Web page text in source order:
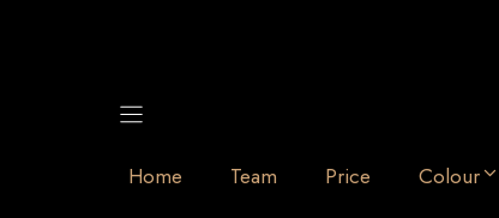
Home Team Price Colour